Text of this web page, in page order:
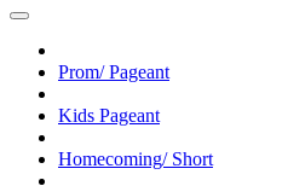
Prom/ Pageant
Kids Pageant
Homecoming/ Short